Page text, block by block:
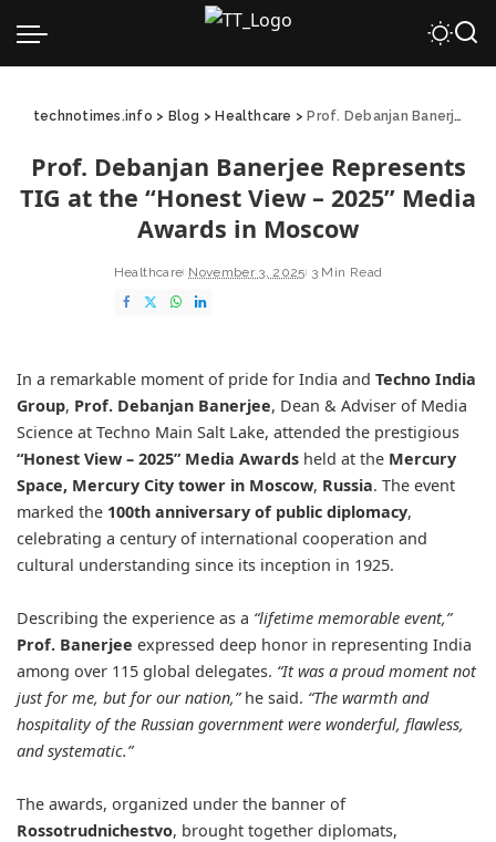
technotimes.info > Blog > Healthcare > Prof. Debanjan Banerjee Represents TIG at the “Honest View – 2025” Media Awards in Moscow
Prof. Debanjan Banerjee Represents
TIG at the “Honest View – 2025” Media
Awards in Moscow
Healthcare November 3, 2025 3 Min Read
In a remarkable moment of pride for India and Techno India
Group, Prof. Debanjan Banerjee, Dean & Adviser of Media
Science at Techno Main Salt Lake, attended the prestigious
“Honest View – 2025” Media Awards held at the Mercury
Space, Mercury City tower in Moscow, Russia. The event
marked the 100th anniversary of public diplomacy,
celebrating a century of international cooperation and
cultural understanding since its inception in 1925.
Describing the experience as a “lifetime memorable event,”
Prof. Banerjee expressed deep honor in representing India
among over 115 global delegates. “It was a proud moment not
just for me, but for our nation,”he said. “The warmth and
hospitality of the Russian government were wonderful, flawless,
and systematic.”
The awards, organized under the banner of
Rossotrudnichestvo, brought together diplomats,